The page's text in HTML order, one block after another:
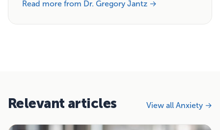
Read more from Dr. Gregory Jantz →
Relevant articles View all Anxiety →